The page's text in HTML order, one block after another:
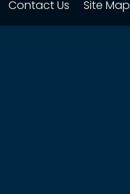
Contact Us
Site Map